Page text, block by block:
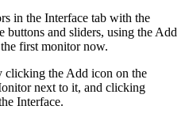
in the Interface tab with the
buttons and sliders, using the Add
first monitor now.
clicking the Add icon on the
next to it, and clicking
Interface.